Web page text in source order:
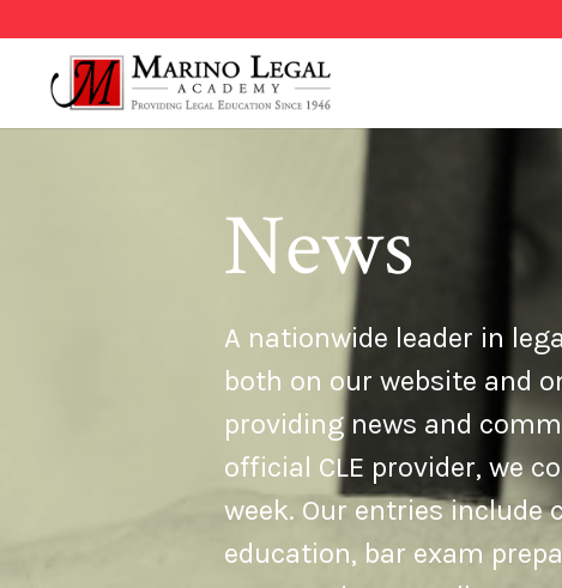
News
A nationwide leader in
both on our website and
providing news and
official CLE provider, we
week. Our entries
education, bar exam